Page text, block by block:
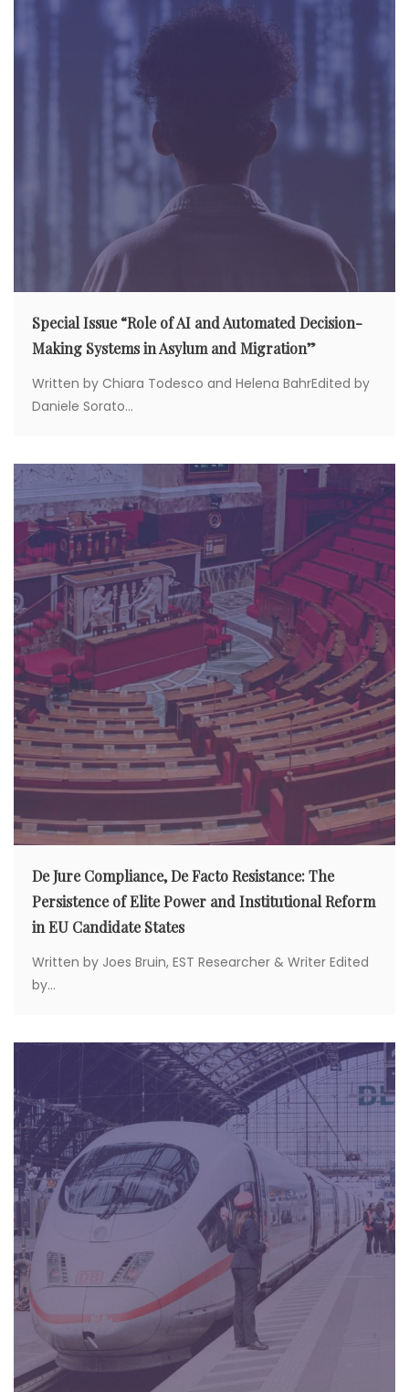
i
Special Issue “Role of AI and Automated Decision-
Making Systems in Asylum and Migration”
Written by Chiara Todesco and Helena BahrEdited by
Daniele Sorato...
De Jure Compliance, De Facto Resistance: The
Persistence of Elite Power and Institutional Reform
in EU Candidate States
Written by Joes Bruin, EST Researcher & Writer Edited
by...